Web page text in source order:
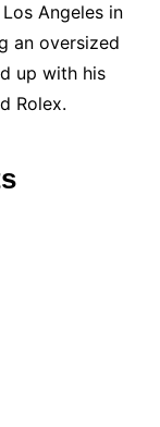
Angeles in
an oversized
up with his
Rolex.